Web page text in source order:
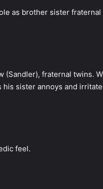
as brother sister fraternal
(Sandler), fraternal twins.
sister annoys and
feel.